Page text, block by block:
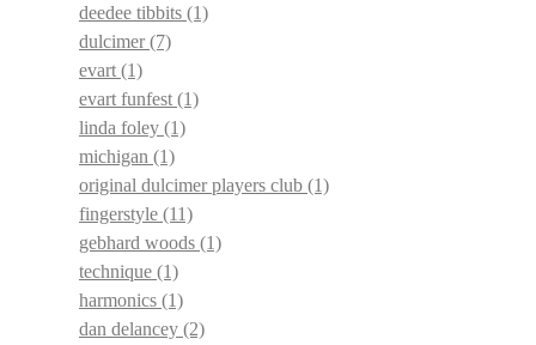
deedee tibbits (1)
dulcimer(7)
evart (1)
evart funfest (1)
linda foley (1)
michigan (1)
original dulcimer players club (1)
fingerstyle (11)
gebhard woods (1)
technique (1)
harmonics (1)
dan delancey (2)